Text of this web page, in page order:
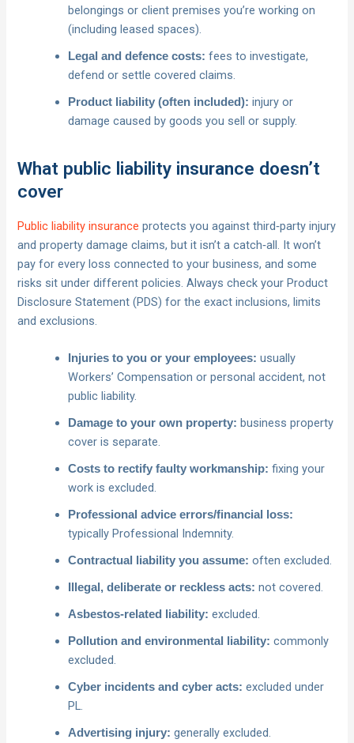
belongings or client premises you’re working on
(including leased spaces).
Legal and defence costs: fees to investigate,
defend or settle covered claims.
Product liability (often included): injury or
damage caused by goods you sell or supply.
What public liability insurance doesn’t
cover
Public liability insurance protects you against third‑party injury
and property damage claims, but it isn’t a catch‑all. It won’t
pay for every loss connected to your business, and some
risks sit under different policies. Always check your Product
Disclosure Statement (PDS) for the exact inclusions, limits
and exclusions.
Injuries to you or your employees: usually
Workers’ Compensation or personal accident, not
public liability.
Damage to your own property: business property
cover is separate.
Costs to rectify faulty workmanship: fixing your
work is excluded.
Professional advice errors/financial loss:
typically Professional Indemnity.
Contractual liability you assume: often excluded.
Illegal, deliberate or reckless acts: not covered.
Asbestos-related liability: excluded.
Pollution and environmental liability: commonly
excluded.
Cyber incidents and cyber acts: excluded under
PL.
Advertising injury: generally excluded.